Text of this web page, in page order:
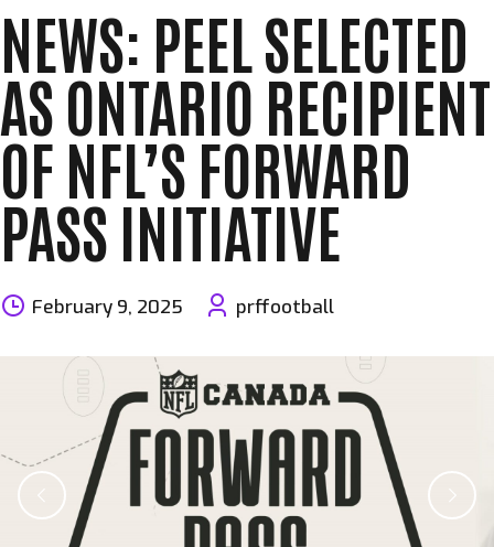
NEWS: PEEL SELECTED
AS ONTARIO RECIPIENT
OF NFL’S FORWARD
PASS INITIATIVE
February 9, 2025 prffootball